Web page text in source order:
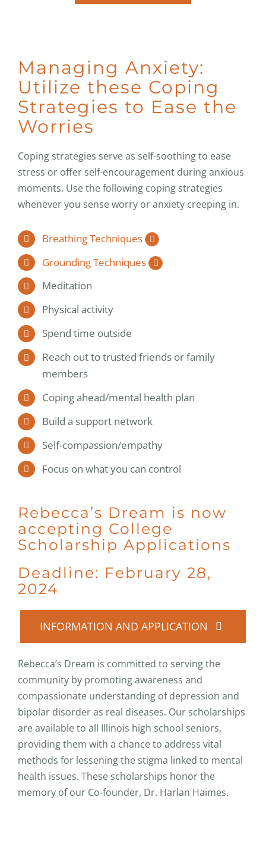
Managing Anxiety:
Utilize these Coping
Strategies to Ease the
Worries
Coping strategies serve as self-soothing to ease
stress or offer self-encouragement during anxious
moments. Use the following coping strategies
whenever you sense worry or anxiety creeping in.
Breathing Techniques
Grounding Techniques
Meditation
Physical activity
Spend time outside
Reach out to trusted friends or family
members
Coping ahead/mental health plan
Build a support network
Self-compassion/empathy
Focus on what you can control
Rebecca’s Dream is now
accepting College
Scholarship Applications
Deadline: February 28,
2024
INFORMATION AND APPLICATION
Rebecca’s Dream is committed to serving the
community by promoting awareness and
compassionate understanding of depression and
bipolar disorder as real diseases. Our scholarships
are available to all Illinois high school seniors,
providing them with a chance to address vital
methods for lessening the stigma linked to mental
health issues. These scholarships honor the
memory of our Co-founder, Dr. Harlan Haimes.